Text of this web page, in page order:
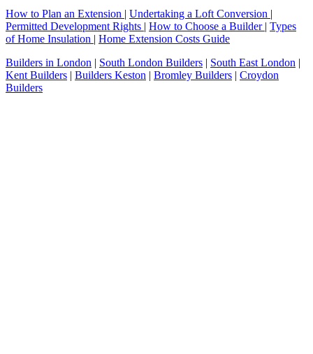
How to Plan an Extension | Undertaking a Loft Conversion |
Permitted Development Rights | How to Choose a Builder | Types
of Home Insulation | Home Extension Costs Guide
Builders in London | South London Builders | South East London |
Kent Builders | Builders Keston | Bromley Builders | Croydon
Builders